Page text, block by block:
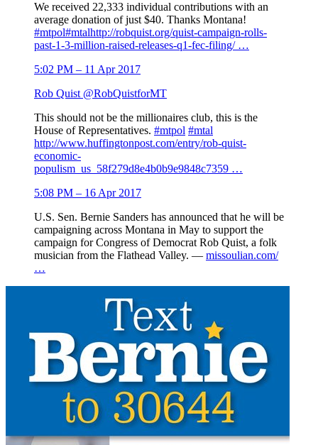
We received 22,333 individual contributions with an
average donation of just $40. Thanks Montana!
#mtpol#mtalhttp://robquist.org/quist-campaign-rolls-
past-1-3-million-raised-releases-q1-fec-filing/ …
5:02 PM – 11 Apr 2017
Rob Quist @RobQuistforMT
This should not be the millionaires club, this is the
House of Representatives. #mtpol #mtal
http://www.huffingtonpost.com/entry/rob-quist-
economic-
populism_us_58f279d8e4b0b9e9848c7359 …
5:08 PM – 16 Apr 2017
U.S. Sen. Bernie Sanders has announced that he will be
campaigning across Montana in May to support the
campaign for Congress of Democrat Rob Quist, a folk
musician from the Flathead Valley. — missoulian.com/
…